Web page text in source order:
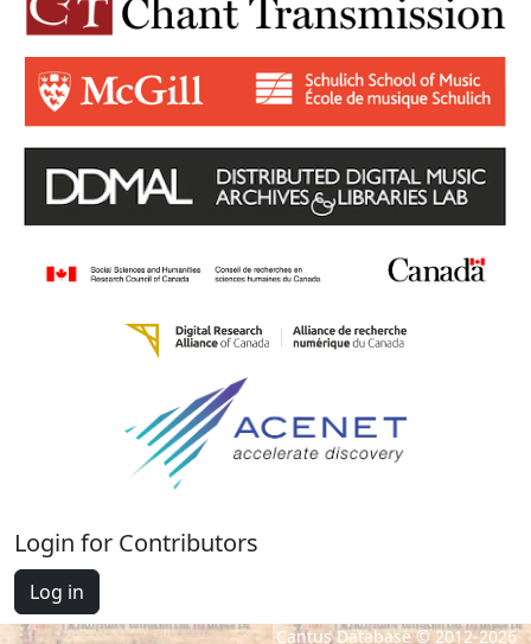
Login for Contributors
Log in
Cantus Database © 2012-2026